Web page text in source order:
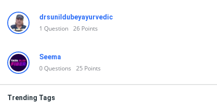
drsunildubeyayurvedic
1 Question 26 Points
Seema
0Questions 25 Points
Trending Tags